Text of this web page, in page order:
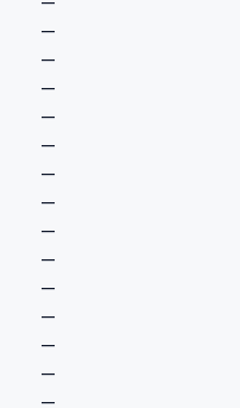
—
—
—
—
—
—
—
—
—
—
—
—
—
—